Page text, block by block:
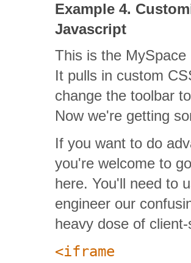
Example 4.
Javascript
This is the
It pulls in custom
change the toolbar
Now we're getting
If you want to do
you're welcome to
here. You'll need to
engineer our
heavy dose of
<iframe